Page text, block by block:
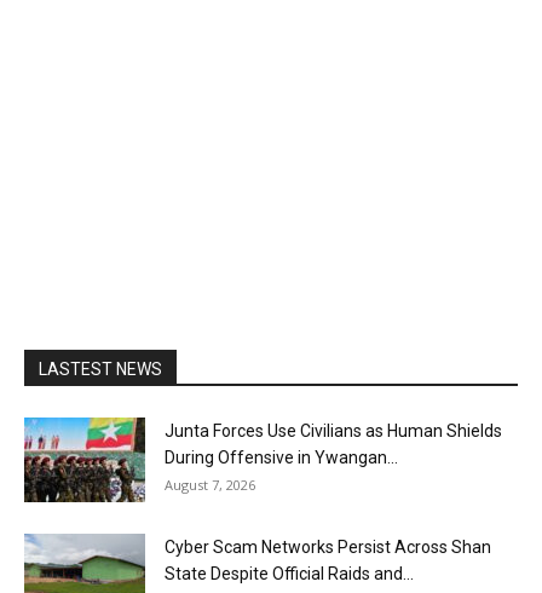
LASTEST NEWS
Junta Forces Use Civilians as Human Shields
During Offensive in Ywangan...
August 7, 2026
Cyber Scam Networks Persist Across Shan
State Despite Official Raids and...